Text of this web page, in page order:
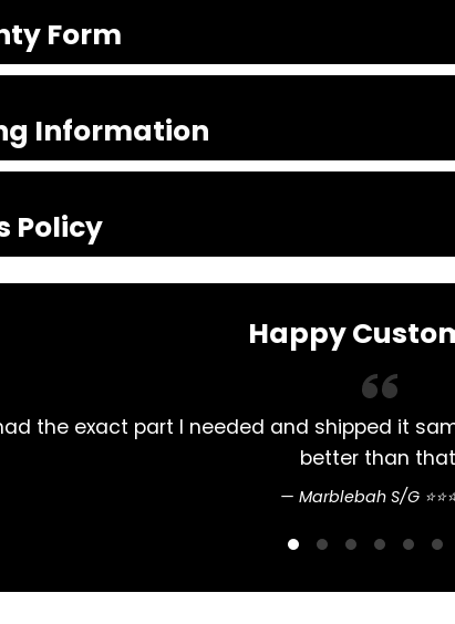
Form
Information
Policy
Happy
Always had my Mitsubishi Rosa